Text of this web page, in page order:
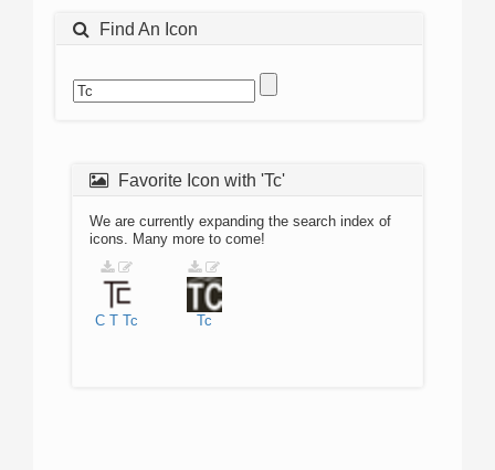
Find An Icon
Favorite Icon with 'Tc'
We are currently expanding the search index of
icons. Many more to come!
C T Tc Tc